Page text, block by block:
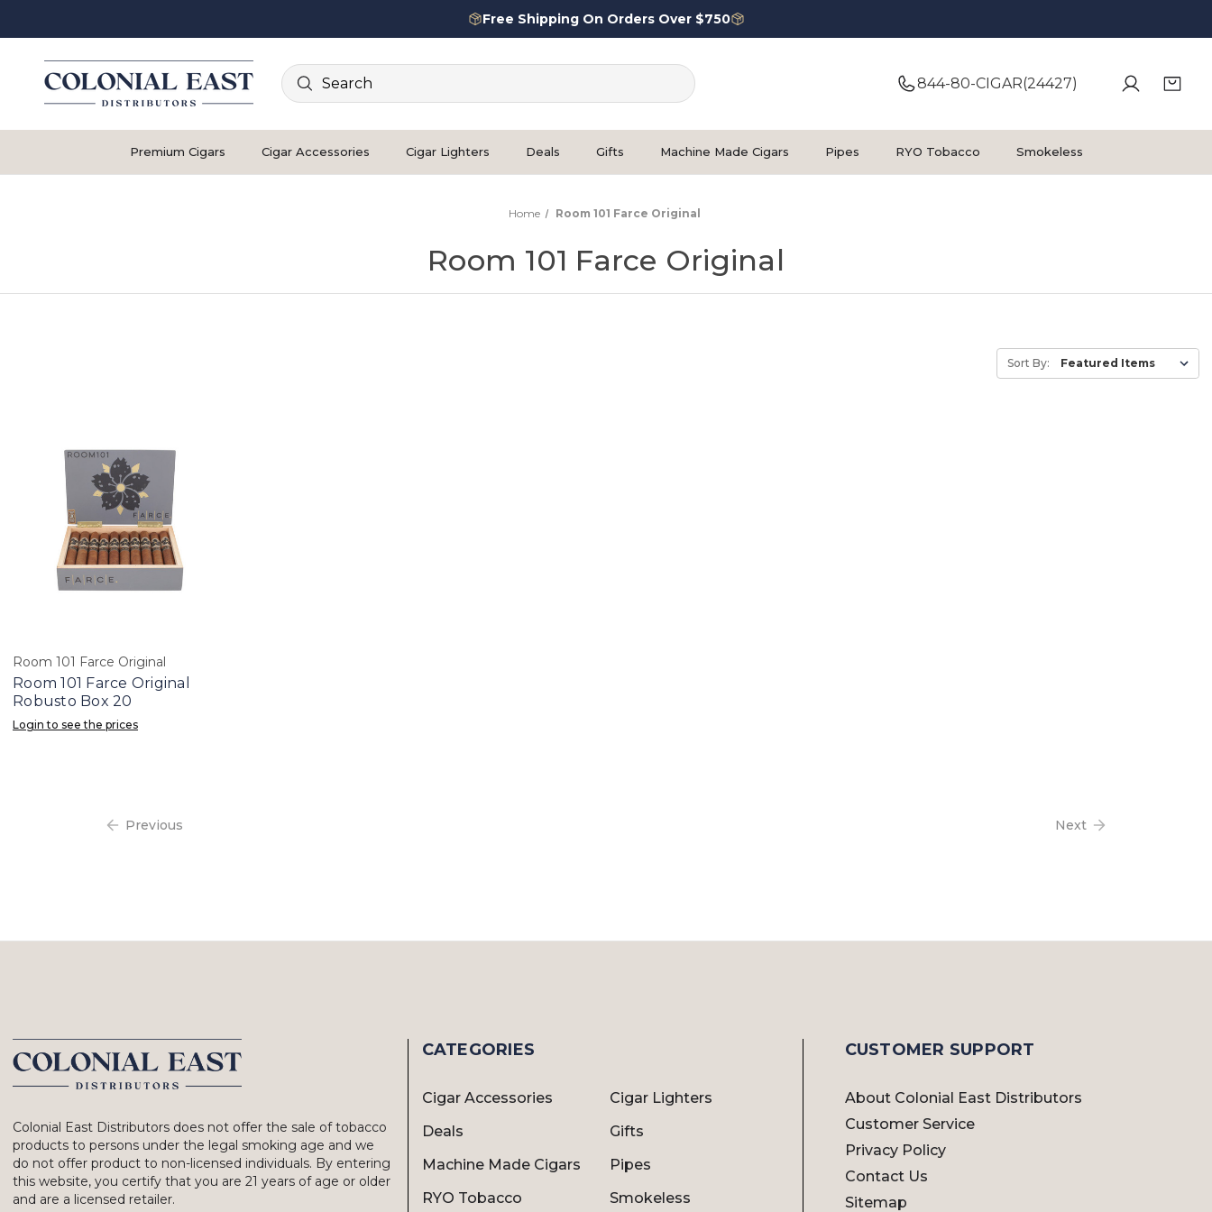
Free Shipping On Orders Over $750
Search
844-80-CIGAR(24427)
Premium Cigars Cigar Accessories Cigar Lighters Deals Gifts Machine Made Cigars Pipes RYO Tobacco Smokeless
Home Room 101 Farce Original
Room 101 Farce Original
Sort By:
Room 101 Farce Original
Room 101 Farce Original
Robusto Box 20
Login to see the prices
Previous Next
Colonial East Distributors does not offer the sale of tobacco
products to persons under the legal smoking age and we
do not offer product to non-licensed individuals. By entering
this website, you certify that you are 21 years of age or older
and are a licensed retailer.
CATEGORIES
Cigar Accessories
Cigar Lighters
Deals
Gifts
Machine Made Cigars
Pipes
RYO Tobacco
Smokeless
CUSTOMER SUPPORT
About Colonial East Distributors
Customer Service
Privacy Policy
Contact Us
Sitemap